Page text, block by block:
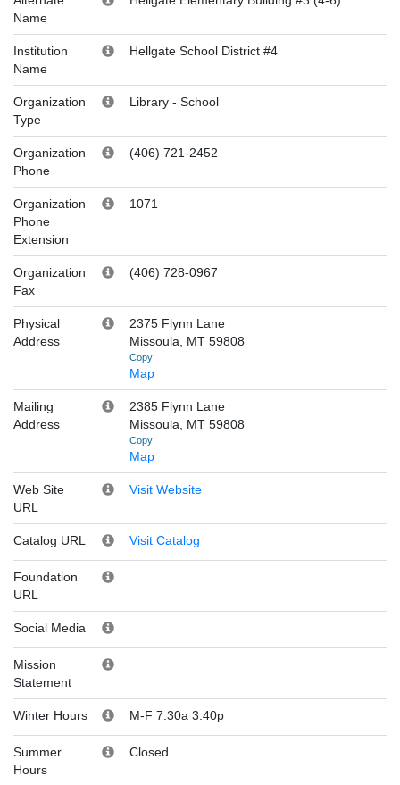
Name
Institution
Name
Hellgate School District #4
Organization
Type
Library - School
Organization
Phone
(406) 721-2452
Organization
Phone
Extension
1071
Organization
Fax
(406) 728-0967
Physical
Address
2375 Flynn Lane
Missoula, MT 59808
Copy
Map
Mailing
Address
2385 Flynn Lane
Missoula, MT 59808
Copy
Map
Web Site
URL
Visit Website
Catalog URL Visit Catalog
Foundation
URL
Social Media
Mission
Statement
Winter Hours M-F 7:30a 3:40p
Summer
Hours
Closed